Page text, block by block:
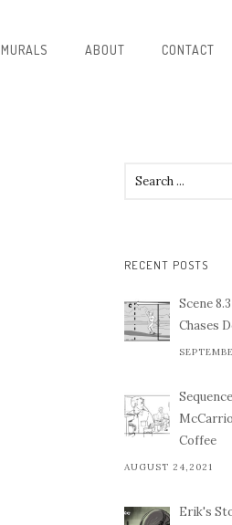
MURALS ABOUT CONTACT
RECENT POSTS
Scene
Chases
Coffee
AUGUST 24,2021
Erik's